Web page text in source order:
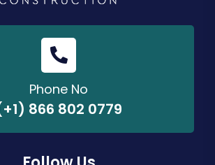
Phone No
866 802 0779